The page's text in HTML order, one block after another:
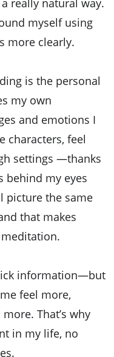
really natural way.
myself using
more clearly.
is the personal
my own
and emotions I
characters, feel
settings —thanks
behind my eyes
picture the same
that makes
information—but
feel more,
That’s why
in my life, no